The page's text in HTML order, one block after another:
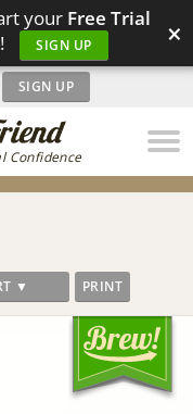
your Free Trial
SIGN UP ×
Confidence
SIGN UP
▼ PRINT